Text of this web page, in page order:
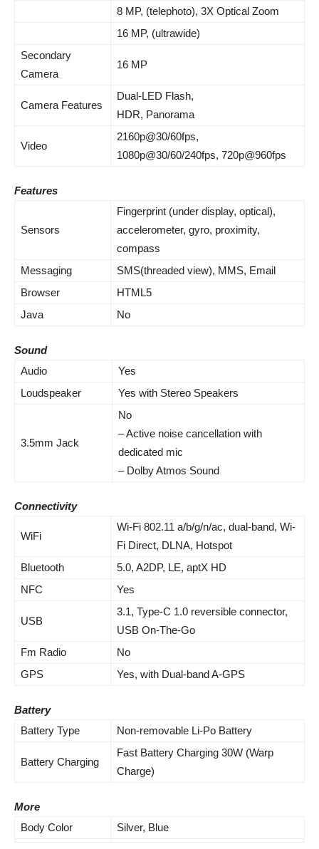
8 MP, (telephoto), 3X Optical Zoom
16 MP, (ultrawide)
Secondary
Camera
16 MP
Camera Features
Dual-LED Flash,
HDR, Panorama
Video
2160p@30/60fps,
1080p@30/60/240fps, 720p@960fps
Features
Sensors
Fingerprint (under display, optical),
accelerometer, gyro, proximity,
compass
Messaging
SMS(threaded view), MMS, Email
Browser
HTML5
Java
No
Sound
Audio
Yes
Loudspeaker
Yes with Stereo Speakers
3.5mm Jack
No
– Active noise cancellation with
dedicated mic
– Dolby Atmos Sound
Connectivity
WiFi
Wi-Fi 802.11 a/b/g/n/ac, dual-band, Wi-
Fi Direct, DLNA, Hotspot
Bluetooth
5.0, A2DP, LE, aptX HD
NFC
Yes
USB
3.1, Type-C 1.0 reversible connector,
USB On-The-Go
Fm Radio
No
GPS
Yes, with Dual-band A-GPS
Battery
Battery Type
Non-removable Li-Po Battery
Battery Charging
Fast Battery Charging 30W (Warp
Charge)
More
Body Color
Silver, Blue